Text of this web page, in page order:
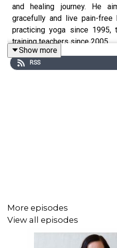
and healing journey. He
gracefully and live pain-free
practicing yoga since 1995,
training teachers since 2005.
Show more
RSS
More episodes
View all episodes